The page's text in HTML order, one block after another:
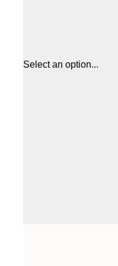
Select an option...